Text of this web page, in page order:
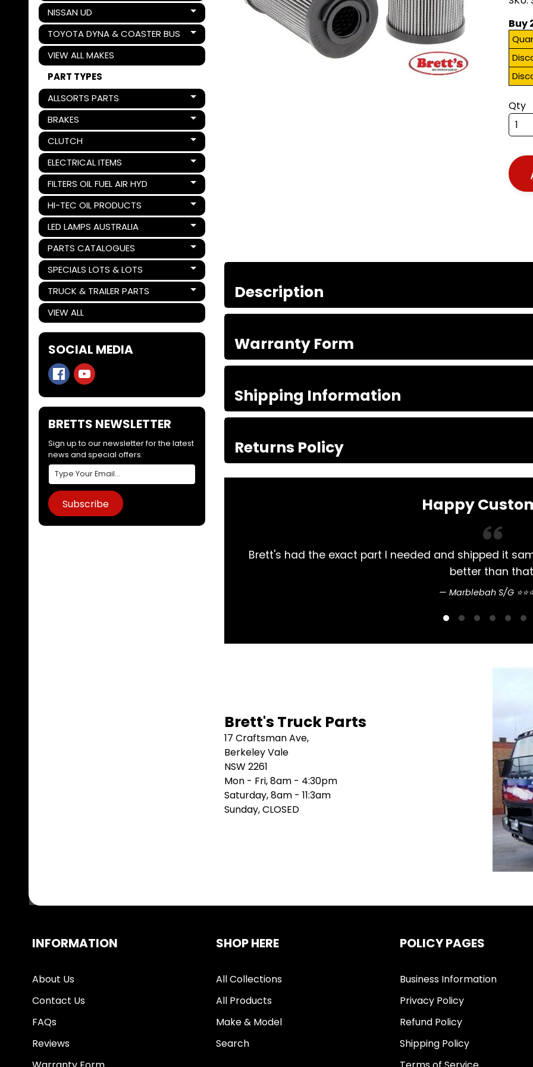
NISSAN UD
Expand child menu
TOYOTA DYNA & COASTER BUS
Expand child menu
VIEW ALL MAKES
PART TYPES
ALLSORTS PARTS
Expand child menu
BRAKES
Expand child menu
CLUTCH
Expand child menu
ELECTRICAL ITEMS
Expand child menu
FILTERS OIL FUEL AIR HYD
Expand child menu
HI-TEC OIL PRODUCTS
Expand child menu
LED LAMPS AUSTRALIA
Expand child menu
PARTS CATALOGUES
Expand child menu
SPECIALS LOTS & LOTS
Expand child menu
TRUCK & TRAILER PARTS
Expand child menu
VIEW ALL
SOCIAL MEDIA
BRETTS NEWSLETTER
Sign up to our newsletter for the latest
news and special offers.
Subscribe
Buy
Qty
Description
Warranty Form
Shipping Information
Returns Policy
Happy
exact part I needed and shipped it same day. Arrived 2 days later. Couldn't do
Always had
Brett's Truck Parts
17 Craftsman Ave,
Berkeley Vale
NSW 2261
Mon - Fri, 8am - 4:30pm
Saturday, 8am - 11:3am
Sunday, CLOSED
INFORMATION
About Us
Contact Us
FAQs
Reviews
SHOP HERE
All Collections
All Products
Make & Model
Search
POLICY PAGES
Business Information
Privacy Policy
Refund Policy
Shipping Policy